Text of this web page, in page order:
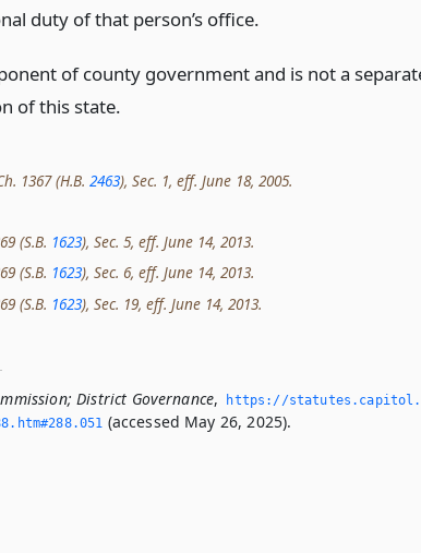
duty of that person’s office.
of county government and is not a
of this state.
1367 (H.B. 2463), Sec. 1, eff. June 18, 2005.
(S.B. 1623), Sec. 5, eff. June 14, 2013.
(S.B. 1623), Sec. 6, eff. June 14, 2013.
(S.B. 1623), Sec. 19, eff. June 14, 2013.
District Governance,
https://
(accessed May 26, 2025).